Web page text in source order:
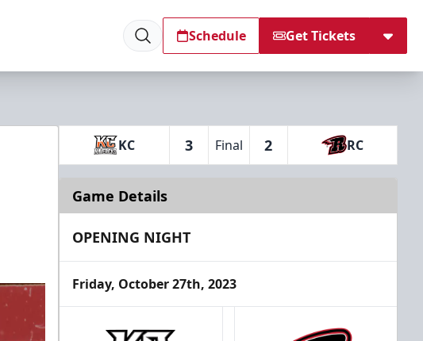
Schedule Get Tickets
KC 3 Final 2 RC
Game Details
OPENING NIGHT
Friday, October 27th, 2023